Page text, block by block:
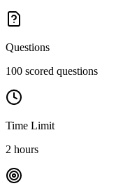
Questions
100 scored questions
Time Limit
2 hours